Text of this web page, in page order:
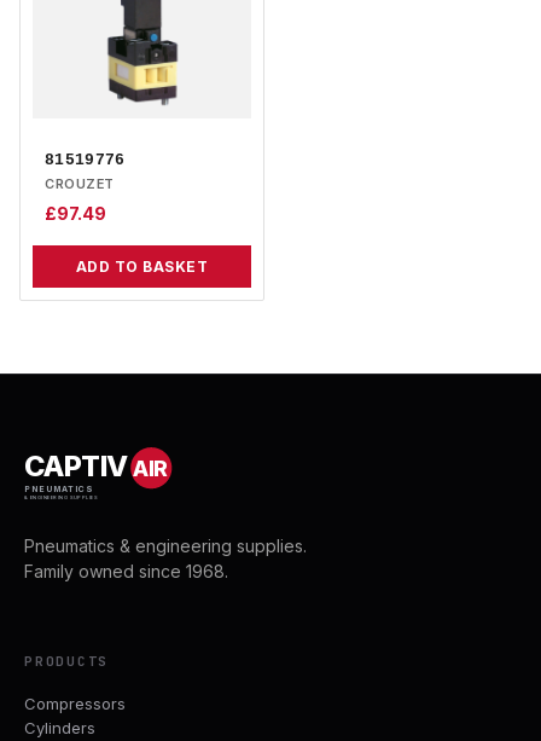
81519776
CROUZET
£97.49
ADD TO BASKET
CAPTIVAIR
PNEUMATICS
& ENGINEERING SUPPLIES
Pneumatics & engineering supplies.
Family owned since 1968.
PRODUCTS
Compressors
Cylinders